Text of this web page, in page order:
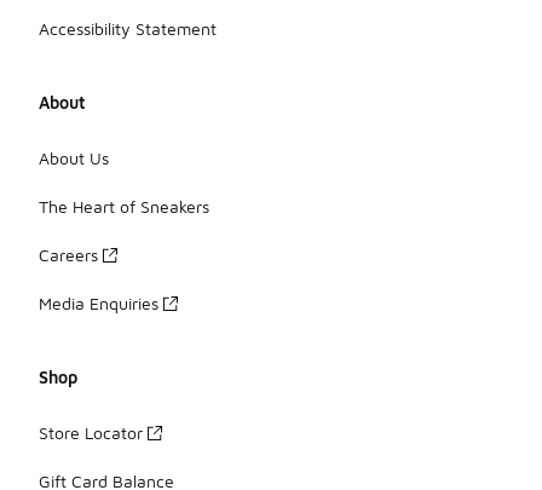
Accessibility Statement
About
About Us
The Heart of Sneakers
Careers
Media Enquiries
Shop
Store Locator
Gift Card Balance